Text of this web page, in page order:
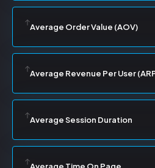
Average Order Value (AOV)
Average Revenue Per User
Average Session Duration